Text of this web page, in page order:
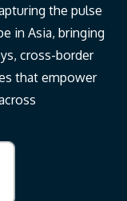
the pulse
in Asia, bringing
cross-border
that empower